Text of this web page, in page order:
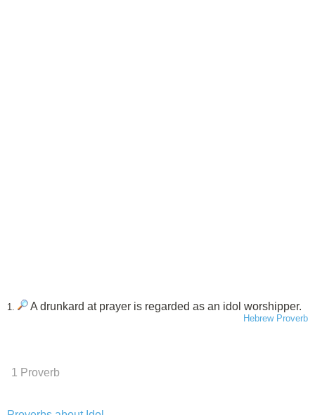
1. A drunkard at prayer is regarded as an idol worshipper.
Hebrew Proverb
1 Proverb